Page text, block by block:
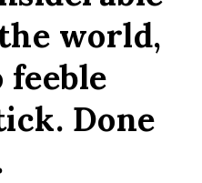
world,
Done